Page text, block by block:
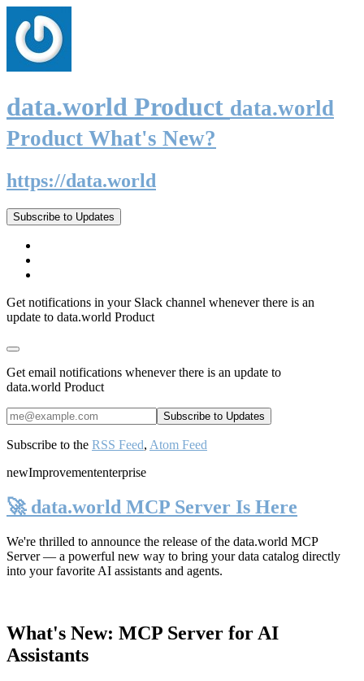
data.world Product data.world
Product What's New?
https://data.world
Subscribe to Updates
Get notifications in your Slack channel whenever there is an
update to data.world Product
Get email notifications whenever there is an update to
data.world Product
Subscribe to the RSS Feed, Atom Feed
newImprovemententerprise
🚀 data.world MCP Server Is Here
We're thrilled to announce the release of the data.world MCP
Server— a powerful new way to bring your data catalog directly
into your favorite AI assistants and agents.
What's New: MCP Server for AI
Assistants